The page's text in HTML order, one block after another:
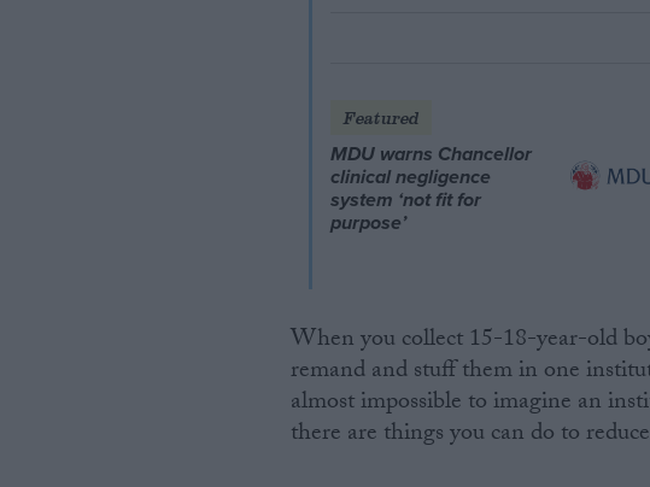
Featured
MDU warns Chancellor
clinical negligence
system ‘not fit for
purpose’
When you collect 15-18-year-old
remand and stuff them in one
almost impossible to imagine an
there are things you can do to